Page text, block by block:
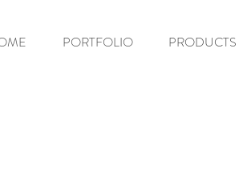
PORTFOLIO PRODUCTS